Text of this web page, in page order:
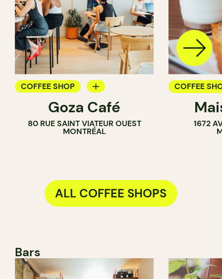
COFFEE SHOP
COUNTERGoza Café
80 RUE SAINT VIATEUR OUEST
MONTRÉAL
COFFEE
1672
ALL COFFEE SHOPS
Bars